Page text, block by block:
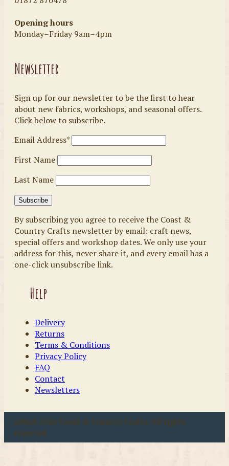
Opening hours
Monday–Friday 9am–4pm
Newsletter
Sign up for our newsletter to be the first to hear
about new fabrics, workshops, and seasonal offers.
Click below to subscribe.
Email Address*
First Name
Last Name
By subscribing you agree to receive the Coast &
Country Crafts newsletter by email: craft news,
special offers and workshop dates. We only use your
address for this, never share it, and every email has a
one-click unsubscribe link.
Help
Delivery
Returns
Terms & Conditions
Privacy Policy
FAQ
Contact
Newsletters
u00a9 2026 Coast & Country Crafts. All rights
reserved.